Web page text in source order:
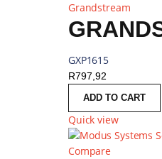
Grandstream
GXP1615
R797,92
ADD TO CART
Quick view
Compare